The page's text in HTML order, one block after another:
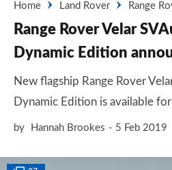
Home
Land Rover Range
Range Rover Velar
Dynamic Edition
New flagship Range Rover
Dynamic Edition is available
by Hannah Brookes 5 Feb 2019